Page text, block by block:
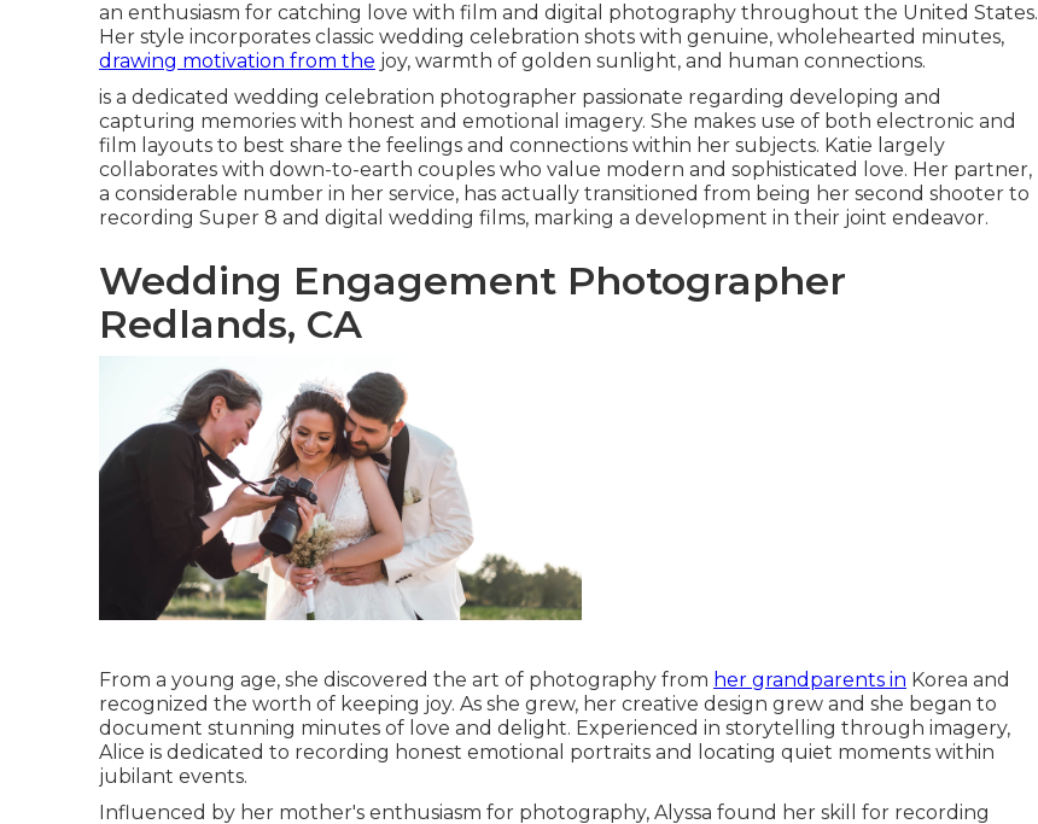
an enthusiasm for catching love with film and digital photography throughout the United States.
Her style incorporates classic wedding celebration shots with genuine, wholehearted minutes,
drawing motivation from the joy, warmth of golden sunlight, and human connections.
is a dedicated wedding celebration photographer passionate regarding developing and
capturing memories with honest and emotional imagery. She makes use of both electronic and
film layouts to best share the feelings and connections within her subjects. Katie largely
collaborates with down-to-earth couples who value modern and sophisticated love. Her partner,
a considerable number in her service, has actually transitioned from being her second shooter to
recording Super 8 and digital wedding films, marking a development in their joint endeavor.
Wedding Engagement Photographer
Redlands, CA
From a young age, she discovered the art of photography from her grandparents in Korea and
recognized the worth of keeping joy. As she grew, her creative design grew and she began to
document stunning minutes of love and delight. Experienced in storytelling through imagery,
Alice is dedicated to recording honest emotional portraits and locating quiet moments within
jubilant events.
Influenced by her mother's enthusiasm for photography, Alyssa found her skill for recording